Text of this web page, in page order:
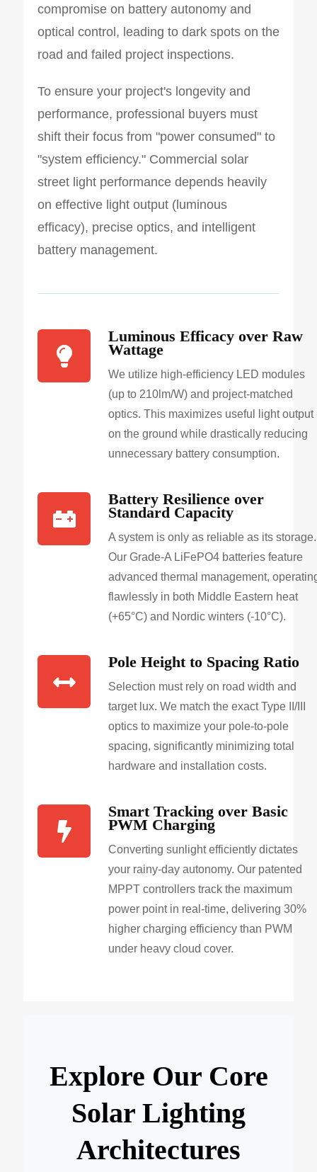
compromise on battery autonomy and
optical control, leading to dark spots on the
road and failed project inspections.
To ensure your project's longevity and
performance, professional buyers must
shift their focus from "power consumed" to
"system efficiency." Commercial solar
street light performance depends heavily
on effective light output (luminous
efficacy), precise optics, and intelligent
battery management.
Luminous Efficacy over Raw
Wattage
We utilize high-efficiency LED modules
(up to 210lm/W) and project-matched
optics. This maximizes useful light output
on the ground while drastically reducing
unnecessary battery consumption.
Battery Resilience over
Standard Capacity
A system is only as reliable as its storage.
Our Grade-A LiFePO4 batteries feature
advanced thermal management,
flawlessly in both Middle Eastern heat
(+65°C) and Nordic winters (-10°C).
Pole Height to Spacing Ratio
Selection must rely on road width and
target lux. We match the exact Type II/III
optics to maximize your pole-to-pole
spacing, significantly minimizing total
hardware and installation costs.
Smart Tracking over Basic
PWM Charging
Converting sunlight efficiently dictates
your rainy-day autonomy. Our patented
MPPT controllers track the maximum
power point in real-time, delivering 30%
higher charging efficiency than PWM
under heavy cloud cover.
Explore Our Core
Solar Lighting
Architectures